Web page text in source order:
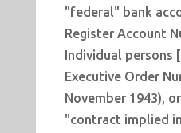
"federal" bank
Register Account
Individual persons
Executive Order
November 1943),
"contract implied